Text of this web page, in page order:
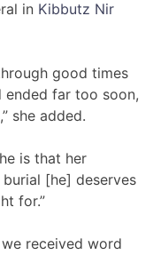
in Kibbutz Nir
good times
ended far too soon,
she added.
is that her
[he] deserves
for.”
received word